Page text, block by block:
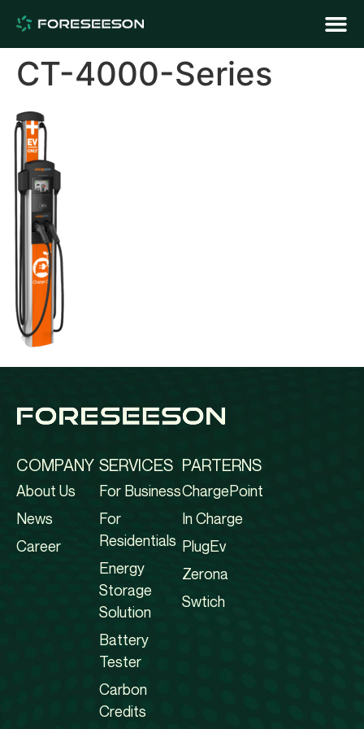
CT-4000-Series
COMPANY
About Us
News
Career
SERVICES
For Business
For
Residentials
Energy
Storage
Solution
Battery
Tester
Carbon
Credits
PARTERNS
ChargePoint
In Charge
PlugEv
Zerona
Swtich